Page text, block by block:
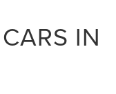
IN